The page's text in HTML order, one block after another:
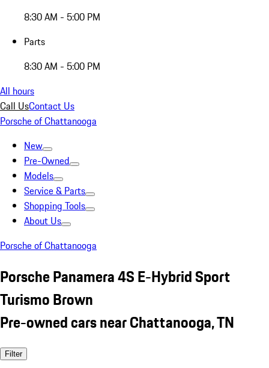
8:30 AM - 5:00 PM
Parts
8:30 AM - 5:00 PM
All hours
Call UsContact Us
Porsche of Chattanooga
New
Pre-Owned
Models
Service & Parts
Shopping Tools
About Us
Porsche of Chattanooga
Porsche Panamera 4S E-Hybrid Sport
Turismo Brown
Pre-owned cars near Chattanooga, TN
Filter